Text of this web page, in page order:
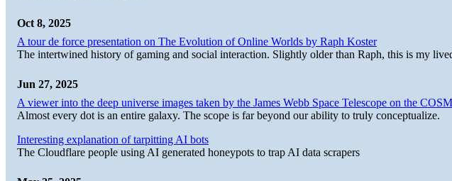
Oct 8, 2025
A tour de force presentation on The Evolution of Online Worlds by Raph Koster
The intertwined history of gaming and social interaction. Slightly older than Raph, this is my
Jun 27, 2025
A viewer into the deep universe images taken by the James Webb Space Telescope on the
Almost every dot is an entire galaxy. The scope is far beyond our ability to truly conceptualize.
Interesting explanation of tarpitting AI bots
The Cloudflare people using AI generated honeypots to trap AI data scrapers